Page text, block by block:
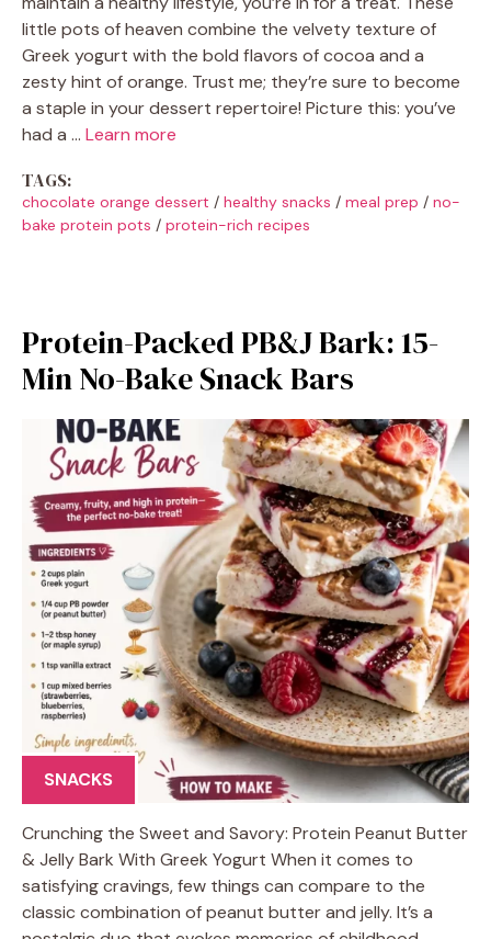
little pots of heaven combine the velvety texture of
Greek yogurt with the bold flavors of cocoa and a
zesty hint of orange. Trust me; they’re sure to become
a staple in your dessert repertoire! Picture this: you’ve
had a … Learn more
TAGS:
chocolate orange dessert / healthy snacks / meal prep / no-
bake protein pots / protein-rich recipes
Protein-Packed PB&J Bark: 15-
Min No-Bake Snack Bars
SNACKS
Crunching the Sweet and Savory: Protein Peanut Butter
& Jelly Bark With Greek Yogurt When it comes to
satisfying cravings, few things can compare to the
classic combination of peanut butter and jelly. It’s a